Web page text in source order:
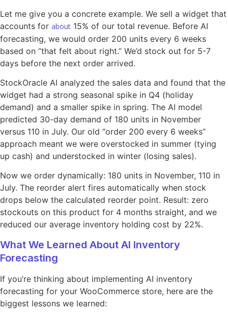
Let me give you a concrete example. We sell a widget that
accounts for about 15% of our total revenue. Before AI
forecasting, we would order 200 units every 6 weeks
based on “that felt about right.” We’d stock out for 5-7
days before the next order arrived.
StockOracle AI analyzed the sales data and found that the
widget had a strong seasonal spike in Q4 (holiday
demand) and a smaller spike in spring. The AI model
predicted 30-day demand of 180 units in November
versus 110 in July. Our old “order 200 every 6 weeks”
approach meant we were overstocked in summer (tying
up cash) and understocked in winter (losing sales).
Now we order dynamically: 180 units in November, 110 in
July. The reorder alert fires automatically when stock
drops below the calculated reorder point. Result: zero
stockouts on this product for 4 months straight, and we
reduced our average inventory holding cost by 22%.
What We Learned About AI Inventory
Forecasting
If you’re thinking about implementing AI inventory
forecasting for your WooCommerce store, here are the
biggest lessons we learned: